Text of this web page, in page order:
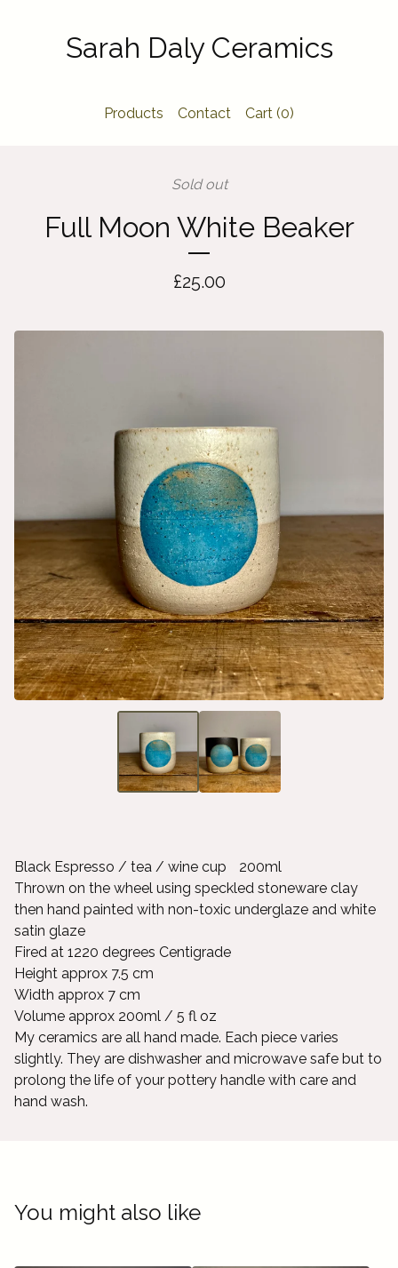
Sarah Daly Ceramics
Products Contact Cart (0)
Sold out
Full Moon White Beaker
£25.00
Black Espresso / tea / wine cup 200ml
Thrown on the wheel using speckled stoneware clay
then hand painted with non-toxic underglaze and white
satin glaze
Fired at 1220 degrees Centigrade
Height approx 7.5 cm
Width approx 7 cm
Volume approx 200ml / 5 fl oz
My ceramics are all hand made. Each piece varies
slightly. They are dishwasher and microwave safe but to
prolong the life of your pottery handle with care and
hand wash.
You might also like